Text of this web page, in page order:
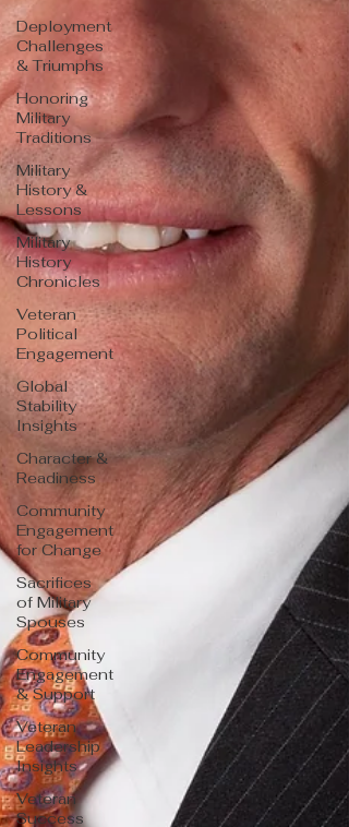
Deployment
Challenges
& Triumphs
Honoring
Military
Traditions
Military
History &
Lessons
Military
History
Chronicles
Veteran
Political
Engagement
Global
Stability
Insights
Character &
Readiness
Community
Engagement
for Change
Sacrifices
of Military
Spouses
Community
Engagement
& Support
Veteran
Leadership
Insights
Veteran
Success